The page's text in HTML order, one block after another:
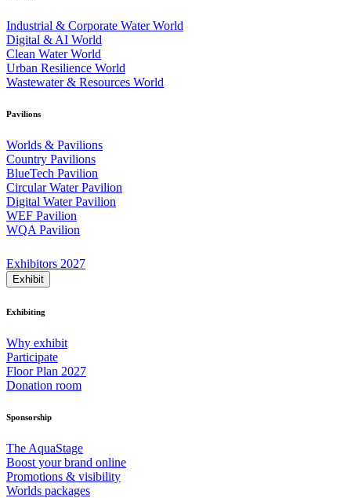
Industrial & Corporate Water World
Digital & AI World
Clean Water World
Urban Resilience World
Wastewater & Resources World
Pavilions
Worlds & Pavilions
Country Pavilions
BlueTech Pavilion
Circular Water Pavilion
Digital Water Pavilion
WEF Pavilion
WQA Pavilion
Exhibitors 2027
Exhibit
Exhibiting
Why exhibit
Participate
Floor Plan 2027
Donation room
Sponsorship
The AquaStage
Boost your brand online
Promotions & visibility
Worlds packages